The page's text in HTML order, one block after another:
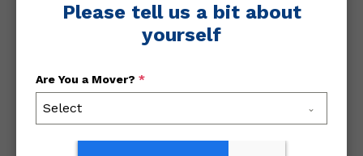
August 7, 2020 /All
qualify for travel advisory. Delaware and
Please tell us a bit about
yourself
Are You a Mover? *
Select